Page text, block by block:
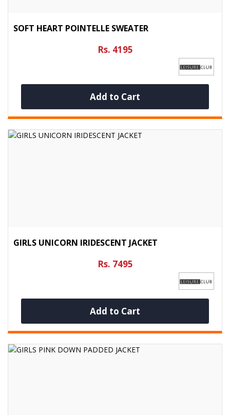
SOFT HEART POINTELLE SWEATER
Rs. 4195
Add to Cart
GIRLS UNICORN IRIDESCENT JACKET
Rs. 7495
Add to Cart